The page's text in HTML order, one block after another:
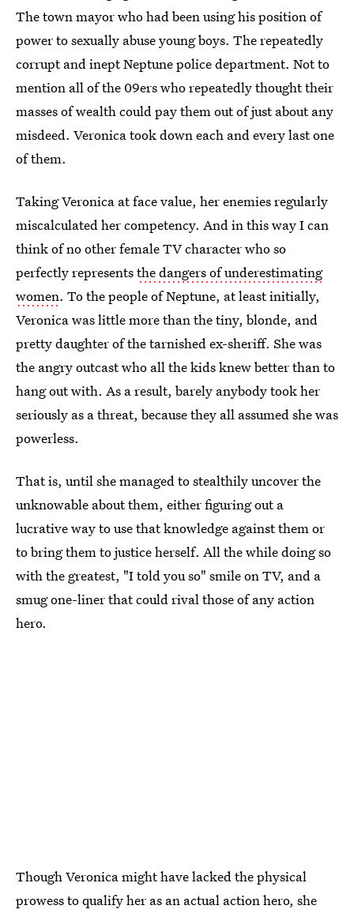
The town mayor who had been using his position of
power to sexually abuse young boys. The repeatedly
corrupt and inept Neptune police department. Not to
mention all of the 09ers who repeatedly thought their
masses of wealth could pay them out of just about any
misdeed. Veronica took down each and every last one
of them.
Taking Veronica at face value, her enemies regularly
miscalculated her competency. And in this way I can
think of no other female TV character who so
perfectly representsthe dangers of underestimating
women. To the people of Neptune, at least initially,
Veronica was little more than the tiny, blonde, and
pretty daughter of the tarnished ex-sheriff. She was
the angry outcast who all the kids knew better than to
hang out with. As a result, barely anybody took her
seriously as a threat, because they all assumed she was
powerless.
That is, until she managed to stealthily uncover the
unknowable about them, either figuring out a
lucrative way to use that knowledge against them or
to bring them to justice herself. All the while doing so
with the greatest, "I told you so" smile on TV, and a
smug one-liner that could rival those of any action
hero.
Though Veronica might have lacked the physical
prowess to qualify her as an actual action hero, she